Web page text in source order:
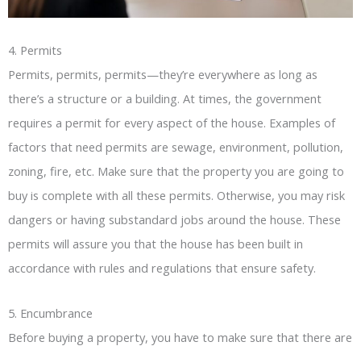
4. Permits
Permits, permits, permits—they’re everywhere as long as
there’s a structure or a building. At times, the government
requires a permit for every aspect of the house. Examples of
factors that need permits are sewage, environment, pollution,
zoning, fire, etc. Make sure that the property you are going to
buy is complete with all these permits. Otherwise, you may risk
dangers or having substandard jobs around the house. These
permits will assure you that the house has been built in
accordance with rules and regulations that ensure safety.
5. Encumbrance
Before buying a property, you have to make sure that there are